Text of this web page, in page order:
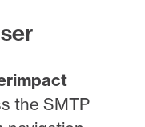
the SMTP